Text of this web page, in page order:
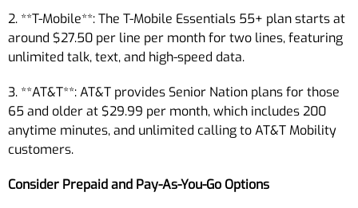
2. **T-Mobile**: The T-Mobile Essentials 55+ plan starts at
around $27.50 per line per month for two lines, featuring
unlimited talk, text, and high-speed data.
3. **AT&T**: AT&T provides Senior Nation plans for those
65 and older at $29.99 per month, which includes 200
anytime minutes, and unlimited calling to AT&T Mobility
customers.
Consider Prepaid and Pay-As-You-Go Options